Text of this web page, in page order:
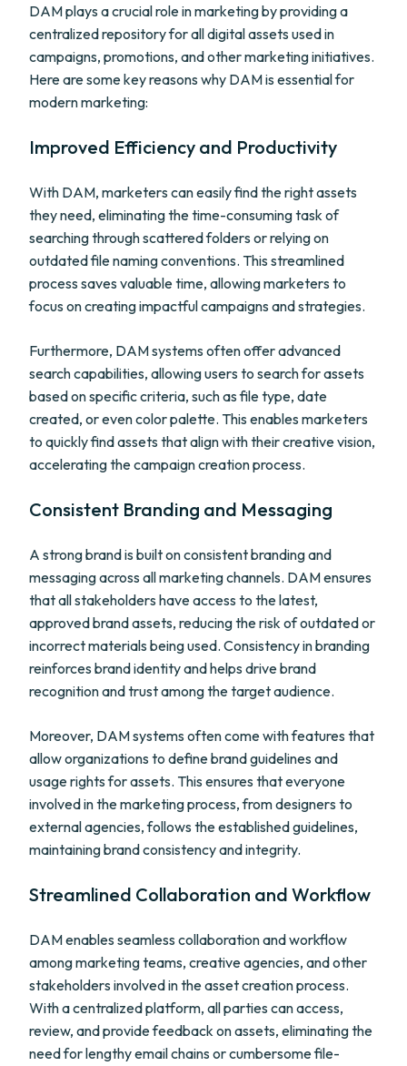
DAM plays a crucial role in marketing by providing a
centralized repository for all digital assets used in
campaigns, promotions, and other marketing initiatives.
Here are some key reasons why DAM is essential for
modern marketing:
Improved Efficiency and Productivity
With DAM, marketers can easily find the right assets
they need, eliminating the time-consuming task of
searching through scattered folders or relying on
outdated file naming conventions. This streamlined
process saves valuable time, allowing marketers to
focus on creating impactful campaigns and strategies.
Furthermore, DAM systems often offer advanced
search capabilities, allowing users to search for assets
based on specific criteria, such as file type, date
created, or even color palette. This enables marketers
to quickly find assets that align with their creative vision,
accelerating the campaign creation process.
Consistent Branding and Messaging
A strong brand is built on consistent branding and
messaging across all marketing channels. DAM ensures
that all stakeholders have access to the latest,
approved brand assets, reducing the risk of outdated or
incorrect materials being used. Consistency in branding
reinforces brand identity and helps drive brand
recognition and trust among the target audience.
Moreover, DAM systems often come with features that
allow organizations to define brand guidelines and
usage rights for assets. This ensures that everyone
involved in the marketing process, from designers to
external agencies, follows the established guidelines,
maintaining brand consistency and integrity.
Streamlined Collaboration and Workflow
DAM enables seamless collaboration and workflow
among marketing teams, creative agencies, and other
stakeholders involved in the asset creation process.
With a centralized platform, all parties can access,
review, and provide feedback on assets, eliminating the
need for lengthy email chains or cumbersome file-